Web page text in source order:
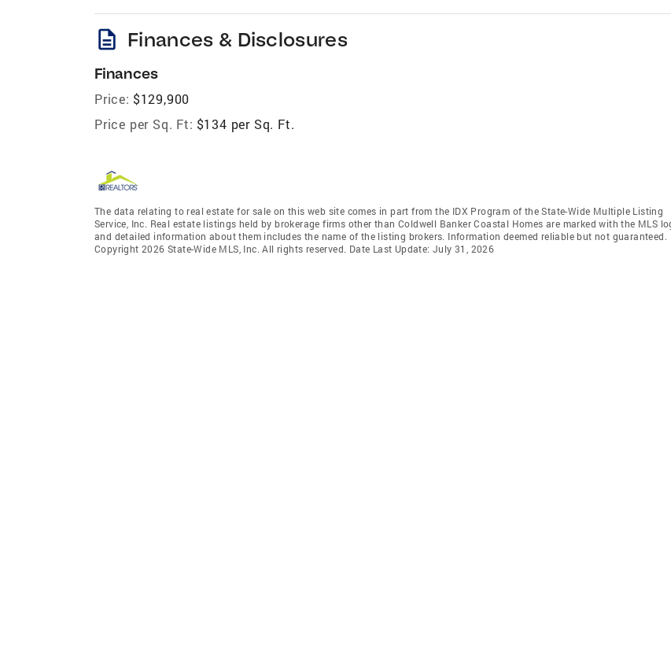
description Finances & Disclosures
Finances
Price: $129,900
Price per Sq. Ft: $134 per Sq. Ft.
The data relating to real estate for sale on this web site comes in part from the IDX Program of the State-Wide Multiple Listing
Service, Inc. Real estate listings held by brokerage firms other than Coldwell Banker Coastal Homes are marked with the MLS
and detailed information about them includes the name of the listing brokers. Information deemed reliable but not guaranteed.
Copyright 2026 State-Wide MLS, Inc. All rights reserved. Date Last Update: July 31, 2026